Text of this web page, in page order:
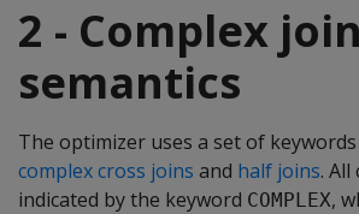
2 - Complex join
semantics
The optimizer uses a set of
complex cross joins and half joins.
indicated by the keyword COMPLEX,